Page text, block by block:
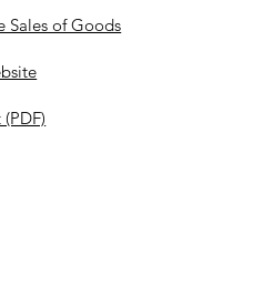
Sales of Goods